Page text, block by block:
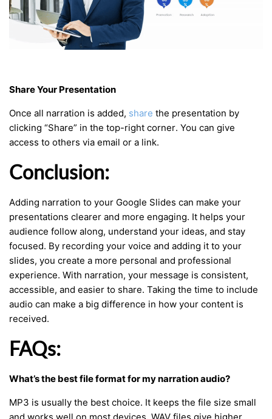
Share Your Presentation
Once all narration is added, share the presentation by
clicking “Share” in the top-right corner. You can give
access to others via email or a link.
Conclusion:
Adding narration to your Google Slides can make your
presentations clearer and more engaging. It helps your
audience follow along, understand your ideas, and stay
focused. By recording your voice and adding it to your
slides, you create a more personal and professional
experience. With narration, your message is consistent,
accessible, and easier to share. Taking the time to include
audio can make a big difference in how your content is
received.
FAQs:
What’s the best file format for my narration audio?
MP3 is usually the best choice. It keeps the file size small